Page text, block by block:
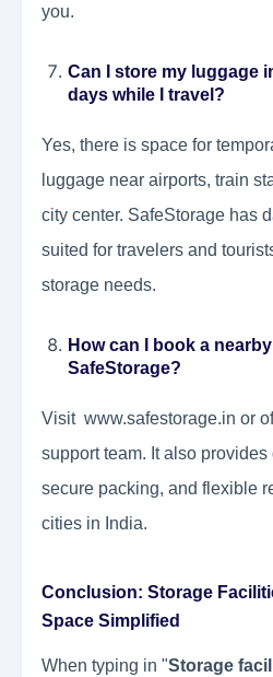
you.
Can I store my luggage
days while I travel?
Yes, there is space for
luggage near airports, train
city center. SafeStorage has
suited for travelers and
storage needs.
How can I book a
SafeStorage?
Visit www.safestorage.in or
support team. It also
secure packing, and flexible
cities in India.
Conclusion: Storage
Space Simplified
When typing in "Storage